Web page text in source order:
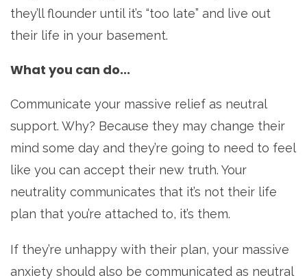
they’ll flounder until it’s “too late” and live out
their life in your basement.
What you can do...
Communicate your massive relief as neutral
support. Why? Because they may change their
mind some day and they’re going to need to feel
like you can accept their new truth. Your
neutrality communicates that it’s not their life
plan that you’re attached to, it’s them.
If they’re unhappy with their plan, your massive
anxiety should also be communicated as neutral